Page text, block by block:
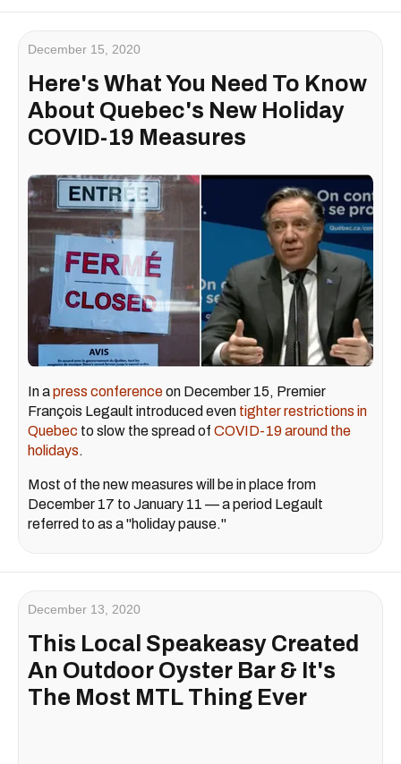
December 15, 2020
Here's What You Need To Know
About Quebec's New Holiday
COVID-19 Measures
In apress conferenceon December 15, Premier
François Legault introduced even tighter restrictions in
Quebec to slow the spread of COVID-19 around the
holidays.
Most of the new measures will be in place from
December 17 to January 11 — a period Legault
referred to as a "holiday pause."
December 13, 2020
This Local Speakeasy Created
An Outdoor Oyster Bar & It's
The Most MTL Thing Ever